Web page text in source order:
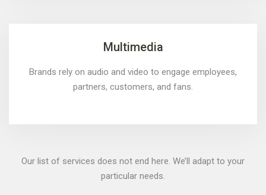
Multimedia
Brands rely on audio and video to engage employees,
partners, customers, and fans.
Our list of services does not end here. We’ll adapt to your
particular needs.